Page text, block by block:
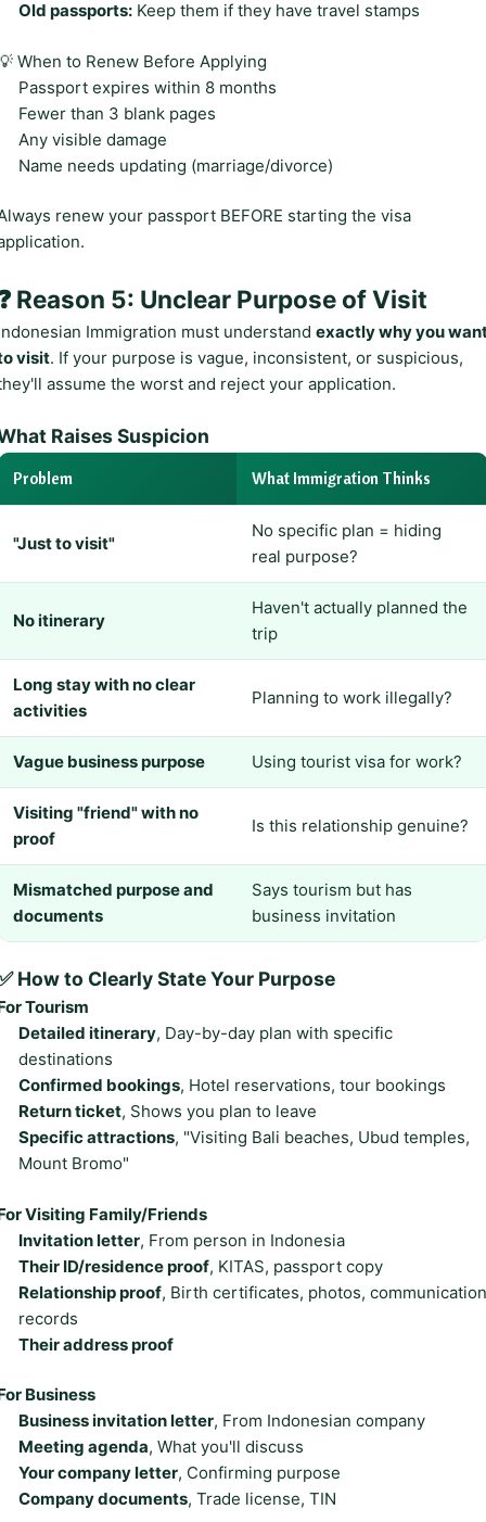
Old passports: Keep them if they have travel stamps
When to Renew Before Applying
Passport expires within 8 months
Fewer than 3 blank pages
Any visible damage
Name needs updating (marriage/divorce)
renew your passport BEFORE starting the visa
Reason 5: Unclear Purpose of Visit
Immigration must understand exactly why you
visit. If your purpose is vague, inconsistent, or suspicious,
assume the worst and reject your application.
Raises Suspicion
Problem What Immigration Thinks
"Just to visit"
No specific plan = hiding
real purpose?
No itinerary
Haven't actually planned the
trip
Long stay with no clear
activities
Planning to work illegally?
Vague business purpose Using tourist visa for work?
Visiting "friend" with no
proof
Is this relationship genuine?
Mismatched purpose and
documents
Says tourism but has
business invitation
How to Clearly State Your Purpose
Tourism
Detailed itinerary, Day-by-day plan with specific
destinations
Confirmed bookings, Hotel reservations, tour bookings
Return ticket, Shows you plan to leave
Specific attractions, "Visiting Bali beaches, Ubud temples,
Mount Bromo"
Visiting Family/Friends
Invitation letter, From person in Indonesia
Their ID/residence proof, KITAS, passport copy
Relationship proof, Birth certificates, photos, communication
records
Their address proof
Business
Business invitation letter, From Indonesian company
Meeting agenda, What you'll discuss
Your company letter, Confirming purpose
Company documents, Trade license, TIN